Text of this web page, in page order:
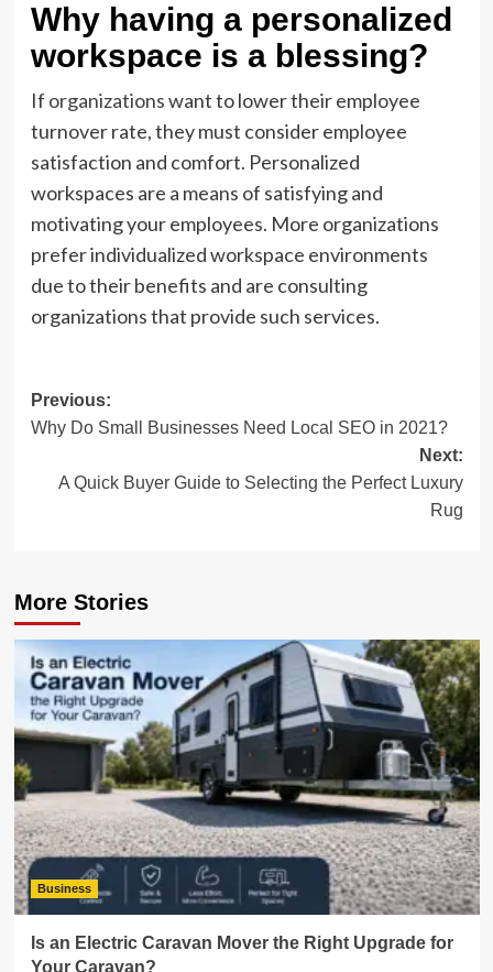
Why having a personalized
workspace is a blessing?
If organizationswant to lower their employee
turnover rate, they must consider employee
satisfaction and comfort. Personalized
workspaces are a means of satisfying and
motivating your employees. More organizations
prefer individualized workspace environments
due to their benefits and are consulting
organizations that provide such services.
Post
navigation
Previous:
Why Do Small Businesses Need Local SEO in 2021?
Next:
A Quick Buyer Guide to Selecting the Perfect Luxury
Rug
More Stories
Business
Is an Electric Caravan Mover the Right Upgrade for
Your Caravan?